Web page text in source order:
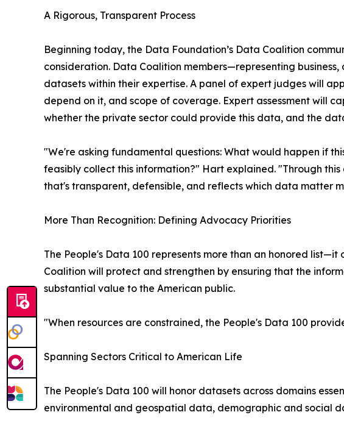
A Rigorous, Transparent Process
Beginning today, the Data Foundation’s Data Coalition
consideration. Data Coalition members—representing
datasets within their expertise. A panel of expert judges will
depend on it, and scope of coverage. Expert assessment will
whether the private sector could provide this data, and the
"We're asking fundamental questions: What would happen if
feasibly collect this information?" Hart explained. "Through
that's transparent, defensible, and reflects which data matter
More Than Recognition: Defining Advocacy Priorities
The People's Data 100 represents more than an honored
Coalition will protect and strengthen by ensuring that the
substantial value to the American public.
"When resources are constrained, the People's Data 100
Spanning Sectors Critical to American Life
The People's Data 100 will honor datasets across domains
environmental and geospatial data, demographic and social